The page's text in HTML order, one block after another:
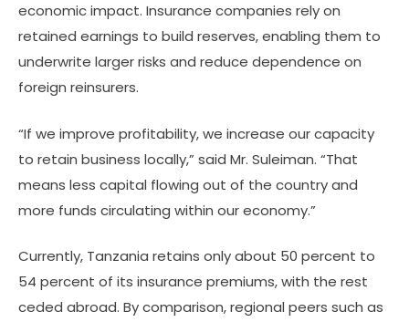
economic impact. Insurance companies rely on
retained earnings to build reserves, enabling them to
underwrite larger risks and reduce dependence on
foreign reinsurers.
“If we improve profitability, we increase our capacity
to retain business locally,” said Mr. Suleiman. “That
means less capital flowing out of the country and
more funds circulating within our economy.”
Currently, Tanzania retains only about 50 percent to
54 percent of its insurance premiums, with the rest
ceded abroad. By comparison, regional peers such as